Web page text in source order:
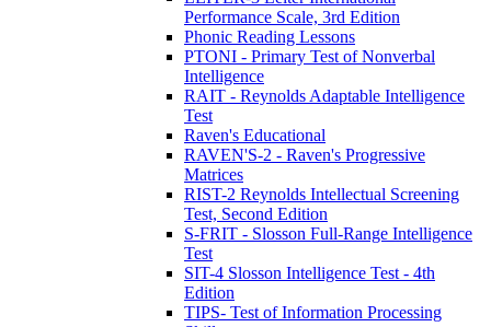
Performance Scale, 3rd Edition
Phonic Reading Lessons
PTONI - Primary Test of Nonverbal
Intelligence
RAIT - Reynolds Adaptable Intelligence
Test
Raven's Educational
RAVEN'S-2 - Raven's Progressive
Matrices
RIST-2 Reynolds Intellectual Screening
Test, Second Edition
S-FRIT - Slosson Full-Range Intelligence
Test
SIT-4 Slosson Intelligence Test - 4th
Edition
TIPS- Test of Information Processing